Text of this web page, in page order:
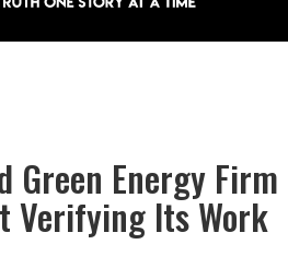
Green Energy Firm
Verifying Its Work